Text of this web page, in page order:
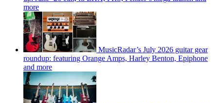
more
MusicRadar’s July 2026 guitar gear
roundup: featuring Orange Amps, Harley Benton, Epiphone
and more